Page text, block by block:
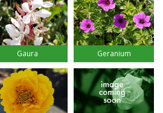
Gaura Geranium